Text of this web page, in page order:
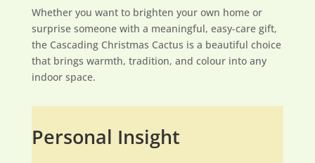
Whether you want to brighten your own home or
surprise someone with a meaningful, easy-care gift,
the Cascading Christmas Cactus is a beautiful choice
that brings warmth, tradition, and colour into any
indoor space.
Personal Insight